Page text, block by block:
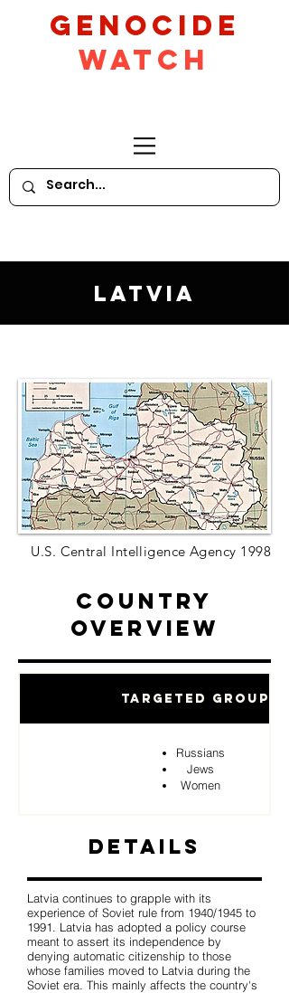
GeNocide
Watch
Latvia
U.S. Central Intelligence Agency 1998
Country
Overview
Targeted Groups
Russians
Jews
Women
Details
Latvia continues to grapple with its
experience of Soviet rule from 1940/1945 to
1991. Latvia has adopted a policy course
meant to assert its independence by
denying automatic citizenship to those
whose families moved to Latvia during the
Soviet era. This mainly affects the country's